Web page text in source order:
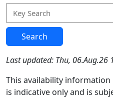
Search
Last updated: Thu, 06.Aug.26
This availability
is indicative only and is